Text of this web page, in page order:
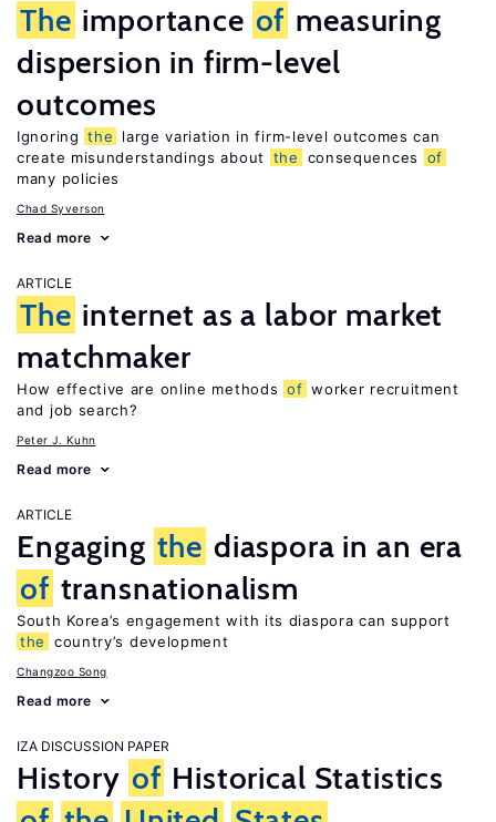
The importance of measuring
dispersion in firm-level
outcomes
Ignoring the
large variation in firm-level outcomes can
create misunderstandings about
the consequences
of
many policies
Chad Syverson
Read more
ARTICLE
The internet as a labor market
matchmaker
How effective are online methods of worker recruitment
and job search?
Peter J. Kuhn
Read more
ARTICLE
Engaging the diaspora in an era
of transnationalism
South Korea’s engagement with its diaspora can support
the
country’s development
Changzoo Song
Read more
IZA DISCUSSION PAPER
History of Historical Statistics